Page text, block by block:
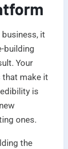
it
building
Your
make it
is
ones.
the